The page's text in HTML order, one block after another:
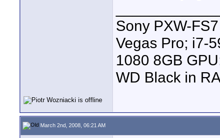
Sony PXW-
Vegas Pro; i7-
1080 8GB
WD Black in
March 2nd, 2008, 06:21 AM